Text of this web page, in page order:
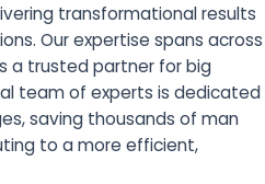
transformational results
Our expertise spans across
a trusted partner for big
team of experts is dedicated
saving thousands of man
to a more efficient,